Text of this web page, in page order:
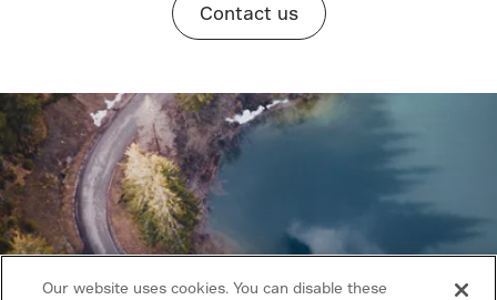
Contact us
Our website uses cookies. You can disable these